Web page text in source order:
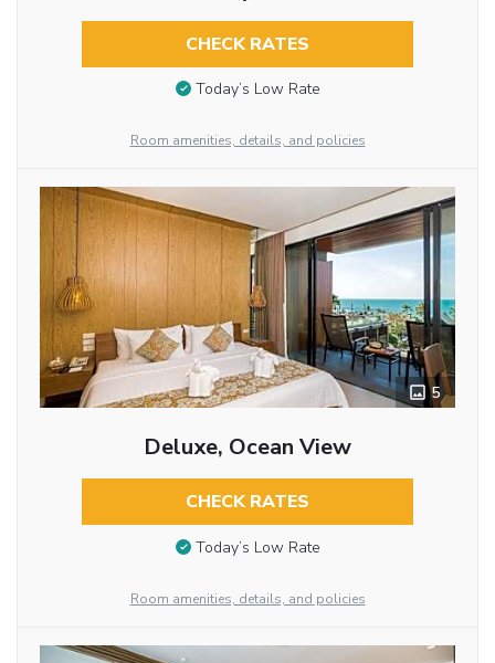
CHECK RATES
Today’s Low Rate
Room amenities, details, and policies
5
Deluxe, Ocean View
CHECK RATES
Today’s Low Rate
Room amenities, details, and policies